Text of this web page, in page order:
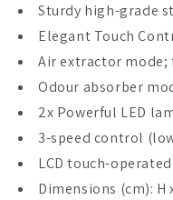
Sturdy high-grade
Elegant Touch
Air extractor
Odour absorber
2x Powerful LED
3-speed control
LCD touch-
Dimensions (cm): H